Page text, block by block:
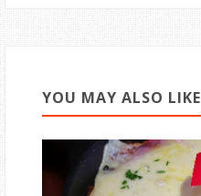
YOU MAY ALSO LIKE